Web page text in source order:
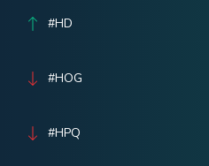
#HD
#HOG
#HPQ